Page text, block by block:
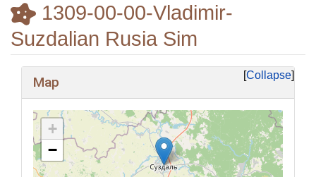
1309-00-00-Vladimir-
Suzdalian Rusia Sim
Collapse
Map
+
−